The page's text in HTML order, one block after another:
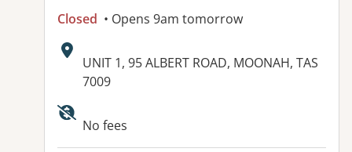
Closed • Opens 9am tomorrow
Address:
UNIT 1, 95 ALBERT ROAD, MOONAH, TAS
7009
Available facilities:
No fees